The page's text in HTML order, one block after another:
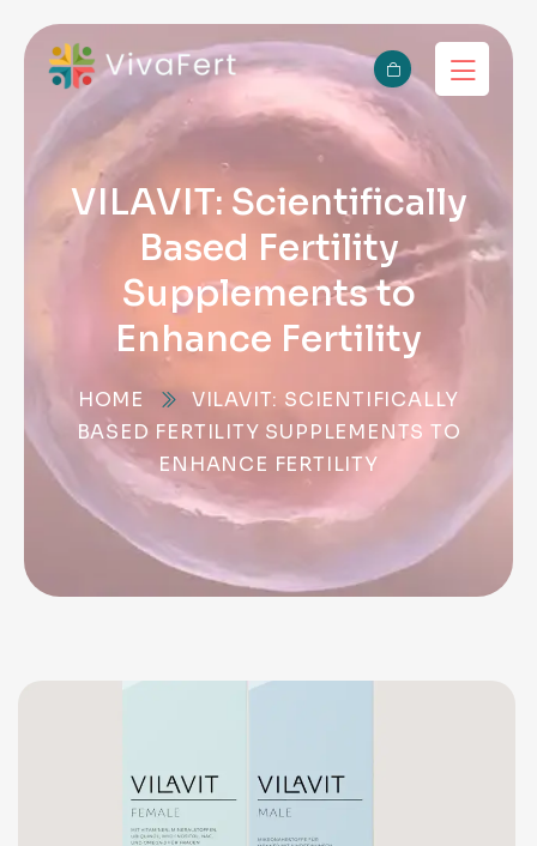
VILAVIT: Scientifically
Based Fertility
Supplements to
Enhance Fertility
HOME
VILAVIT: SCIENTIFICALLY
BASED FERTILITY SUPPLEMENTS TO
ENHANCE FERTILITY